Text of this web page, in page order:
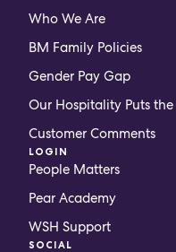
Who We Are
BM Family Policies
Gender Pay Gap
Our Hospitality Puts
Customer Comments
LOGIN
People Matters
Pear Academy
WSH Support
SOCIAL